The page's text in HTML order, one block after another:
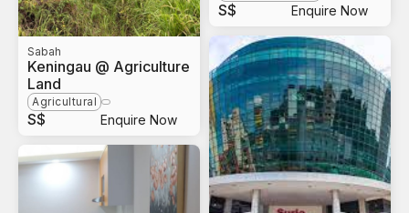
Sabah
Keningau @ Agriculture
Land
Agricultural
S$ Enquire Now
S$ Enquire Now